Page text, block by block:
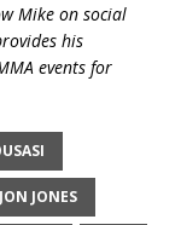
Mike on social
his
events for
JON JONES